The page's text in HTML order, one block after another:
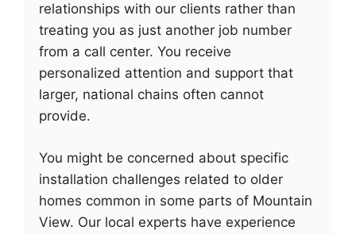
relationships with our clients rather than
treating you as just another job number
from a call center. You receive
personalized attention and support that
larger, national chains often cannot
provide.
You might be concerned about specific
installation challenges related to older
homes common in some parts of Mountain
View. Our local experts have experience